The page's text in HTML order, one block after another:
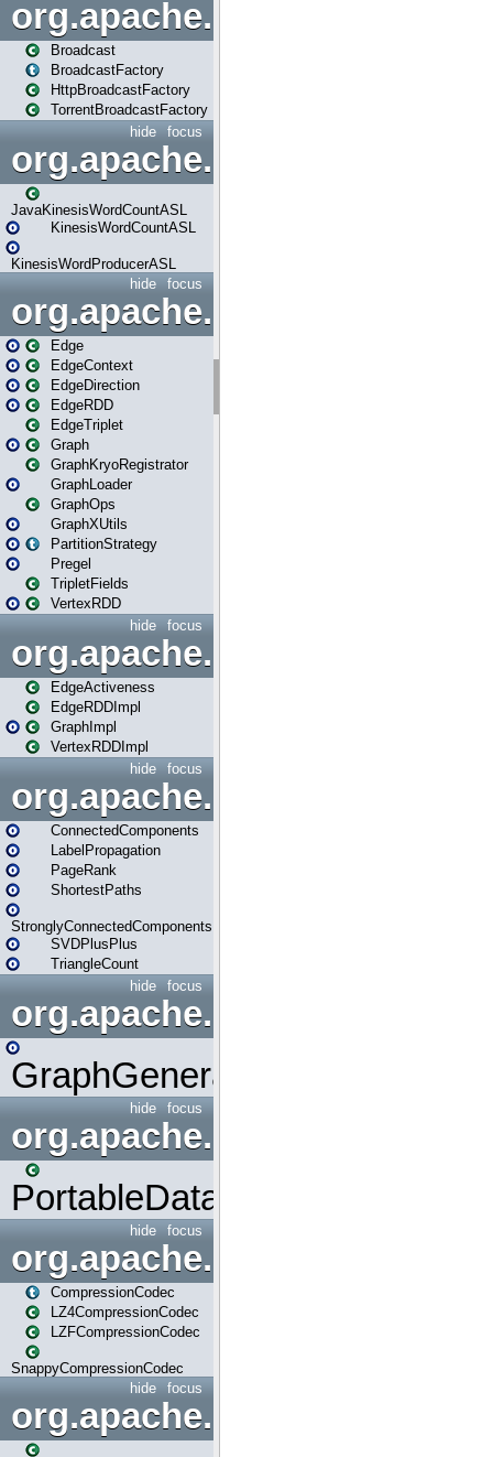
org.apache.spark.broadcast
Broadcast
BroadcastFactory
HttpBroadcastFactory
TorrentBroadcastFactory
focus
hide
JavaKinesisWordCountASL
KinesisWordCountASL
KinesisWordProducerASL
focus
hide
org.apache.spark.graphx
Edge
EdgeContext
EdgeDirection
EdgeRDD
EdgeTriplet
Graph
GraphKryoRegistrator
GraphLoader
GraphOps
GraphXUtils
PartitionStrategy
Pregel
TripletFields
VertexRDD
focus
hide
EdgeActiveness
EdgeRDDImpl
GraphImpl
VertexRDDImpl
focus
hide
org.apache.spark.graphx.lib
ConnectedComponents
LabelPropagation
PageRank
ShortestPaths
StronglyConnectedComponents
SVDPlusPlus
TriangleCount
focus
hide
GraphGenerators
focus
hide
org.apache.spark.input
PortableDataStream
focus
hide
org.apache.spark.io
CompressionCodec
LZ4CompressionCodec
LZFCompressionCodec
SnappyCompressionCodec
focus
hide
org.apache.spark.launcher